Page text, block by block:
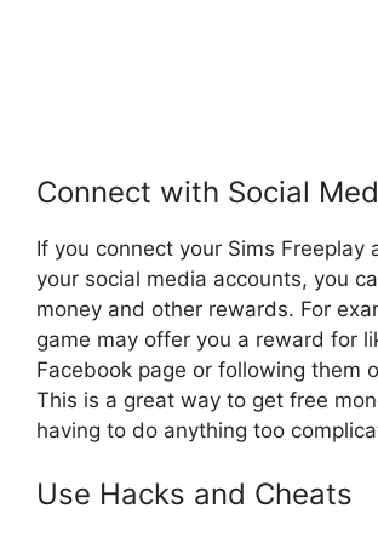
Connect with Social
If you connect your Sims Freeplay
your social media accounts, you
money and other rewards. For
game may offer you a reward for
Facebook page or following them
This is a great way to get free
having to do anything too
Use Hacks and Cheats